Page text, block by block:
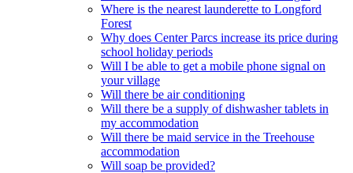
Where is the nearest launderette to Longford
Forest
Why does Center Parcs increase its price during
school holiday periods
Will I be able to get a mobile phone signal on
your village
Will there be air conditioning
Will there be a supply of dishwasher tablets in
my accommodation
Will there be maid service in the Treehouse
accommodation
Will soap be provided?